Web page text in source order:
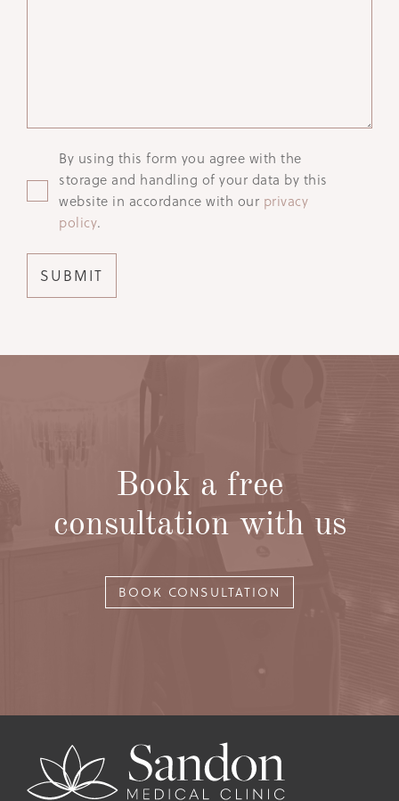
PrivacyBy using this form you agree with the
storage and handling of your data by this
website in accordance with our privacy
policy.
Book a free
consultation with us
BOOK CONSULTATION